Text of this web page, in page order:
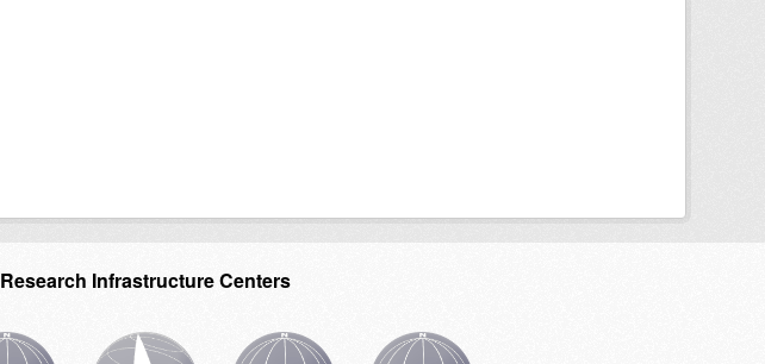
Research Infrastructure Centers